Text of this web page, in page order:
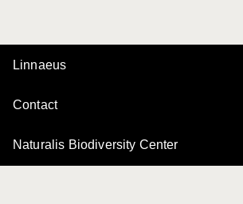
Linnaeus
Contact
Naturalis Biodiversity Center